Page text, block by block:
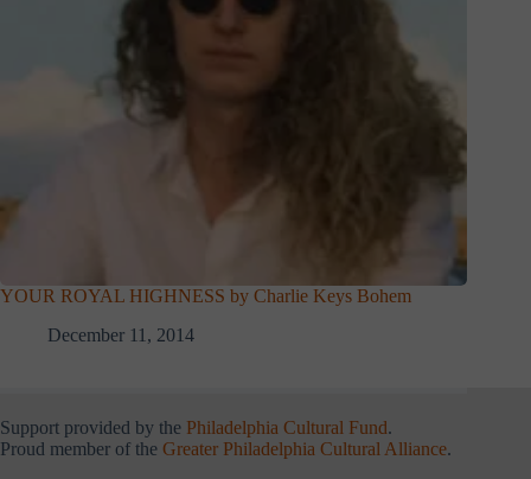
YOUR ROYAL HIGHNESS by Charlie Keys Bohem
December 11, 2014
Support provided by the Philadelphia Cultural Fund.
Proud member of the Greater Philadelphia Cultural Alliance.